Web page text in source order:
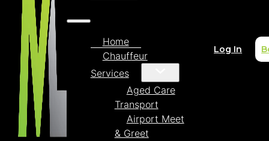
Home
Chauffeur
Services
Aged Care
Transport
Airport Meet
& Greet
Log In